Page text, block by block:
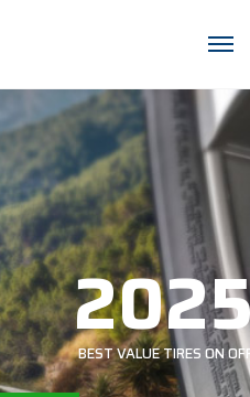
BEST VALUE TIRES ON